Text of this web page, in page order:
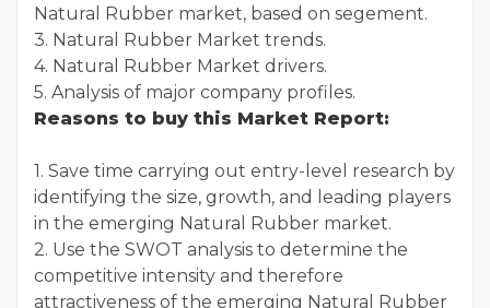
Natural Rubber market, based on segement.
3. Natural Rubber Market trends.
4. Natural Rubber Market drivers.
5. Analysis of major company profiles.
Reasons to buy this Market Report:
1. Save time carrying out entry-level research by
identifying the size, growth, and leading players
in the emerging Natural Rubber market.
2. Use the SWOT analysis to determine the
competitive intensity and therefore
attractiveness of the emerging Natural Rubber